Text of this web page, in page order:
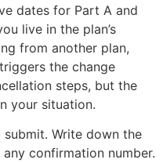
dates for Part A and
live in the plan’s
from another plan,
the change
steps, but the
your situation.
Write down the
confirmation number.